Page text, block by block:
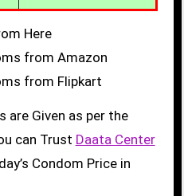
Here
from Amazon
from Flipkart
are Given as per the
can Trust Daata Center
Condom Price in